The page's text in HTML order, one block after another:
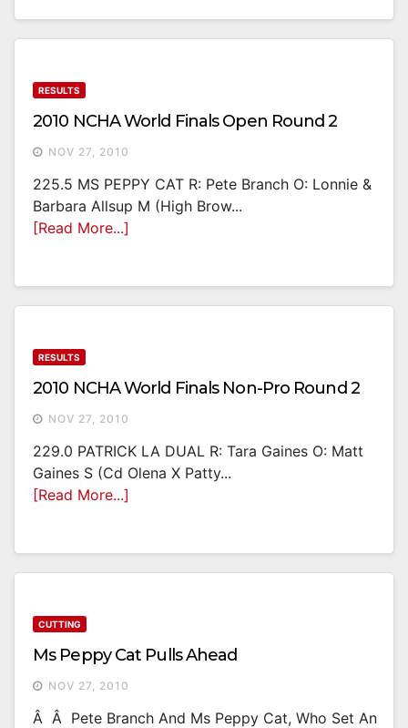
RESULTS
2010 NCHA World Finals Open Round 2
NOV 27, 2010
225.5 MS PEPPY CAT R: Pete Branch O: Lonnie &
Barbara Allsup M (High Brow...
[Read More...]
RESULTS
2010 NCHA World Finals Non-Pro Round 2
NOV 27, 2010
229.0 PATRICK LA DUAL R: Tara Gaines O: Matt
Gaines S (Cd Olena X Patty...
[Read More...]
CUTTING
Ms Peppy Cat Pulls Ahead
NOV 27, 2010
Â Â Pete Branch And Ms Peppy Cat, Who Set An